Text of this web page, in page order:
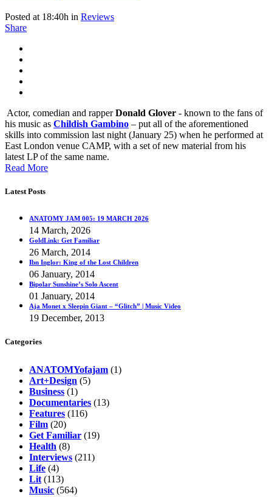
Posted at 18:40h in Reviews
Share
Actor, comedian and rapperDonald Glover - known to the fans of
his music as Childish Gambino – put all of the aforementioned
skills into commission last night (January 25) when he performed at
East London venue CAMP, with a set of new material from his
latest LP of the same name.
Read More
Latest Posts
ANATOMY JAM 005: 19 MARCH 2026
14 March, 2026
GoldLink: Get Familiar
26 March, 2014
Ibn Inglor: King of the Lost Children
06 January, 2014
Bipolar Sunshine’s Solo Ascent
01 January, 2014
Aja Monet x Sleepin Giant – “Glitch” | Music Video
19 December, 2013
Categories
ANATOMYofajam (1)
Art+Design (5)
Business (1)
Documentaries (13)
Features (116)
Film (20)
Get Familiar (19)
Health (8)
Interviews (211)
Life (4)
Lit (113)
Music (564)